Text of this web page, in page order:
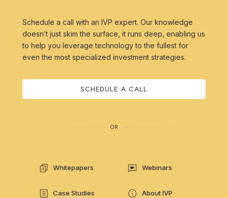
Schedule a call with an IVP expert. Our knowledge
doesn’t just skim the surface, it runs deep, enabling us
to help you leverage technology to the fullest for
even the most specialized investment strategies.
SCHEDULE A CALL
OR
Whitepapers Webinars
Case Studies About IVP